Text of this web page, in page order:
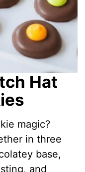
Hat
magic?
in three
base,
and